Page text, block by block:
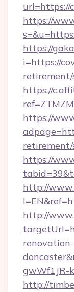
url=https://
https://
https://
i=https://
https://
https://
https://
http://
http://
gwWf1JR-
http://